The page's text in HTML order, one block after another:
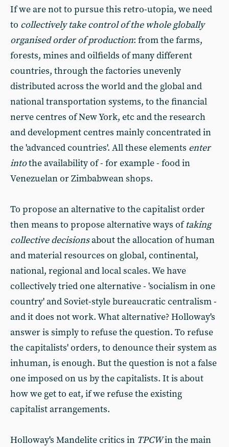
If we are not to pursue this retro-utopia, we need
to collectively take control of the whole globally
organised order of production: from the farms,
forests, mines and oilfields of many different
countries, through the factories unevenly
distributed across the world and the global and
national transportation systems, to the financial
nerve centres of New York, etc and the research
and development centres mainly concentrated in
the 'advanced countries'. All these elements enter
intothe availability of - for example - food in
Venezuelan or Zimbabwean shops.
To propose an alternative to the capitalist order
then means to propose alternative ways oftaking
collective decisionsabout the allocation of human
and material resources on global, continental,
national, regional and local scales. We have
collectively tried one alternative - 'socialism in one
country' and Soviet-style bureaucratic centralism -
and it does not work. What alternative? Holloway's
answer is simply to refuse the question. To refuse
the capitalists' orders, to denounce their system as
inhuman, is enough. But the question is not a false
one imposed on us by the capitalists. It is about
how we get to eat, if we refuse the existing
capitalist arrangements.
Holloway's Mandelite critics in TPCWin the main